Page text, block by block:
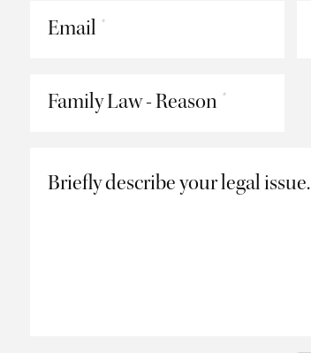
Email *
Family Law - Reason *
Briefly describe your legal issue.